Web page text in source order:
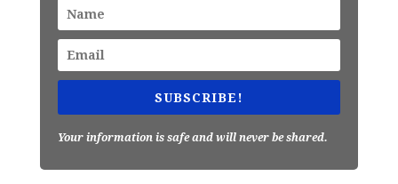
SUBSCRIBE!
Your information is safe and will never be shared.